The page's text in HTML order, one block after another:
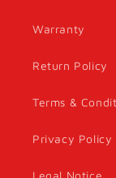
Warranty
Return Policy
Terms &
Privacy Policy
Legal Notice